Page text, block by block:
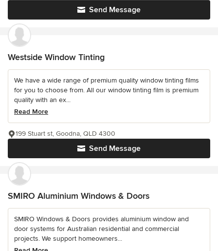
Send Message
Westside Window Tinting
We have a wide range of premium quality window tinting films
for you to choose from. All our window tinting film is premium
quality with an ex...
Read More
Send Message
199 Stuart st, Goodna, QLD 4300
SMIRO Aluminium Windows & Doors
SMIRO Windows & Doors provides aluminium window and
door systems for Australian residential and commercial
projects. We support homeowners...